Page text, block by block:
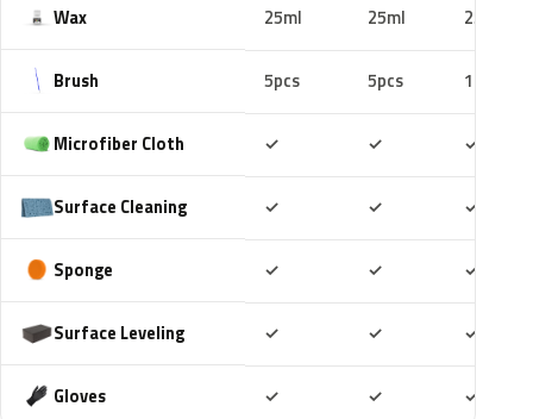
Wax 25ml 25ml 25ml
Brush 5pcs 5pcs 10pcs
Microfiber Cloth ✓ ✓ ✓
Surface Cleaning ✓ ✓ ✓
Sponge ✓ ✓ ✓
Surface Leveling ✓ ✓ ✓
Gloves ✓ ✓ ✓